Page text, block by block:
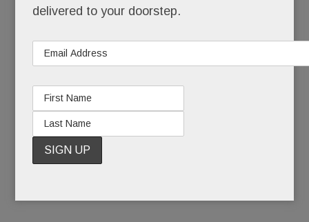
APRIL 20, 2016 / BY CAROLINE O'HALLORAN
what do
delivered to your doorstep.